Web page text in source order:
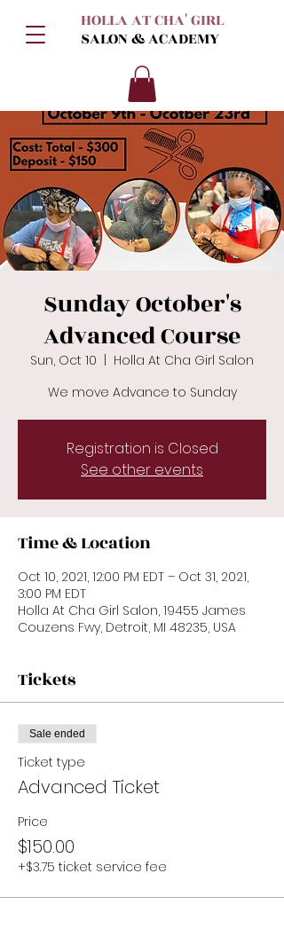
HOLLA AT CHA' GIRL
SALON & ACADEMY
Sunday October's
Advanced Course
Sun, Oct 10
  |
Holla At Cha Girl Salon
We move Advance to Sunday
Registration is Closed
See other events
Time & Location
Oct 10, 2021, 12:00 PM EDT – Oct 31, 2021,
3:00 PM EDT
Holla At Cha Girl Salon, 19455 James
Couzens Fwy, Detroit, MI 48235, USA
Tickets
Sale ended
Ticket type
Advanced Ticket
Price
$150.00
+$3.75 ticket service fee